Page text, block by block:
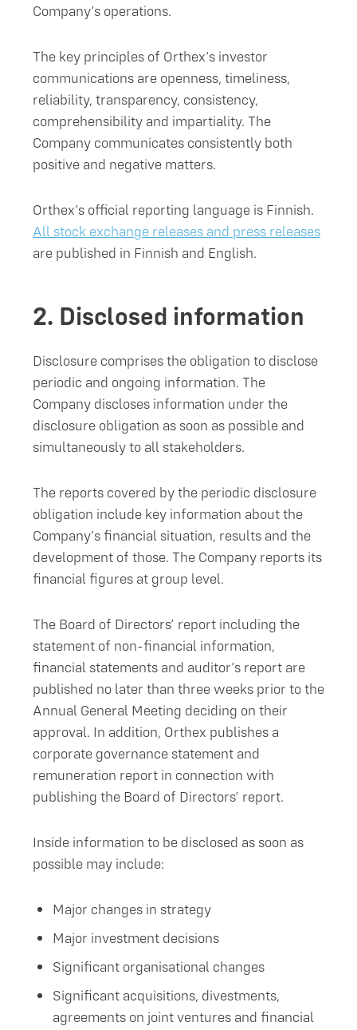
Company’s operations.
The key principles of Orthex’s investor
communications are openness, timeliness,
reliability, transparency, consistency,
comprehensibility and impartiality. The
Company communicates consistently both
positive and negative matters.
Orthex’s official reporting language is Finnish.
All stock exchange releases and press releases
are published in Finnish and English.
2. Disclosed information
Disclosure comprises the obligation to disclose
periodic and ongoing information. The
Company discloses information under the
disclosure obligation as soon as possible and
simultaneously to all stakeholders.
The reports covered by the periodic disclosure
obligation include key information about the
Company’s financial situation, results and the
development of those. The Company reports its
financial figures at group level.
The Board of Directors’ report including the
statement of non-financial information,
financial statements and auditor’s report are
published no later than three weeks prior to the
Annual General Meeting deciding on their
approval. In addition, Orthex publishes a
corporate governance statement and
remuneration report in connection with
publishing the Board of Directors’ report.
Inside information to be disclosed as soon as
possible may include:
Major changes in strategy
Major investment decisions
Significant organisational changes
Significant acquisitions, divestments,
agreements on joint ventures and financial